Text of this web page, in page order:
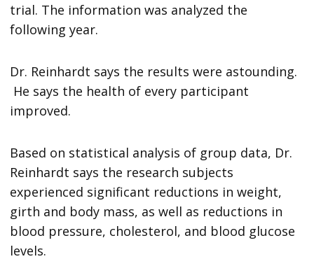
trial. The information was analyzed the
following year.
Dr. Reinhardt says the results were astounding.
He says the health of every participant
improved.
Based on statistical analysis of group data, Dr.
Reinhardt says the research subjects
experienced significant reductions in weight,
girth and body mass, as well as reductions in
blood pressure, cholesterol, and blood glucose
levels.